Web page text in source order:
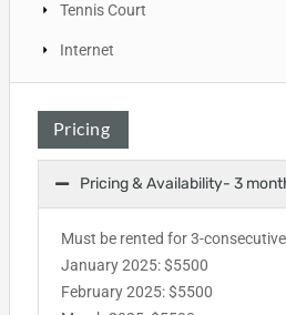
Tennis Court
Internet
Pricing
Pricing & Availability- 3
Must be rented for 3-
January 2025: $5500
February 2025: $5500